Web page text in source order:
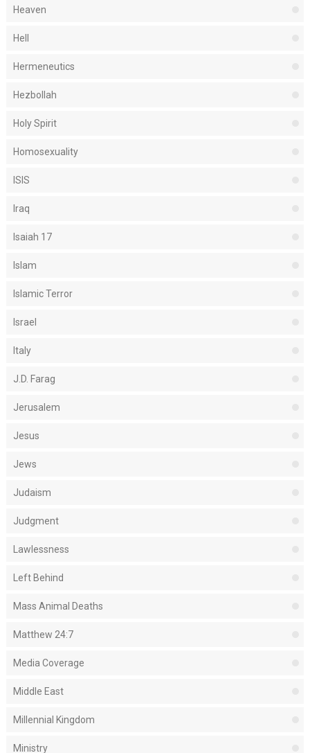
Heaven
Hell
Hermeneutics
Hezbollah
Holy Spirit
Homosexuality
ISIS
Iraq
Isaiah 17
Islam
Islamic Terror
Israel
Italy
J.D. Farag
Jerusalem
Jesus
Jews
Judaism
Judgment
Lawlessness
Left Behind
Mass Animal Deaths
Matthew 24:7
Media Coverage
Middle East
Millennial Kingdom
Ministry